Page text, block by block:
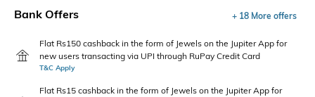
Bank Offers + 18 More offers
Flat Rs150 cashback in the form of Jewels on the Jupiter App for
new users transacting via UPI through RuPay Credit Card
T&C Apply
Flat Rs15 cashback in the form of Jewels on the Jupiter App for